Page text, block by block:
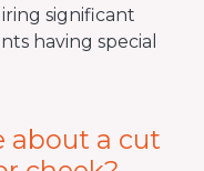
significant
having special
about a cut